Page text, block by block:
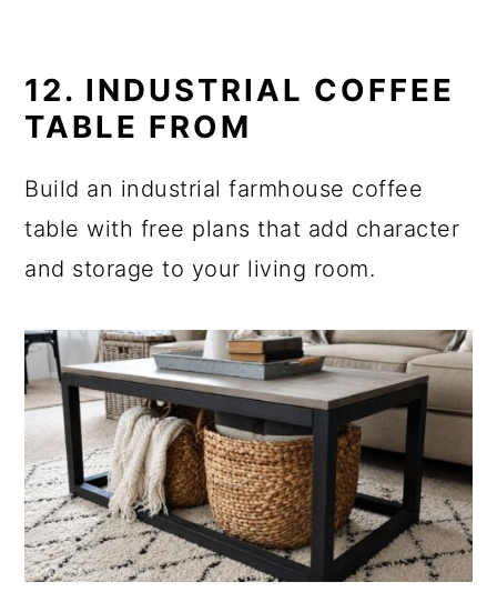
12. INDUSTRIAL COFFEE
TABLE FROM
Build an industrial farmhouse coffee
table with free plans that add character
and storage to your living room.